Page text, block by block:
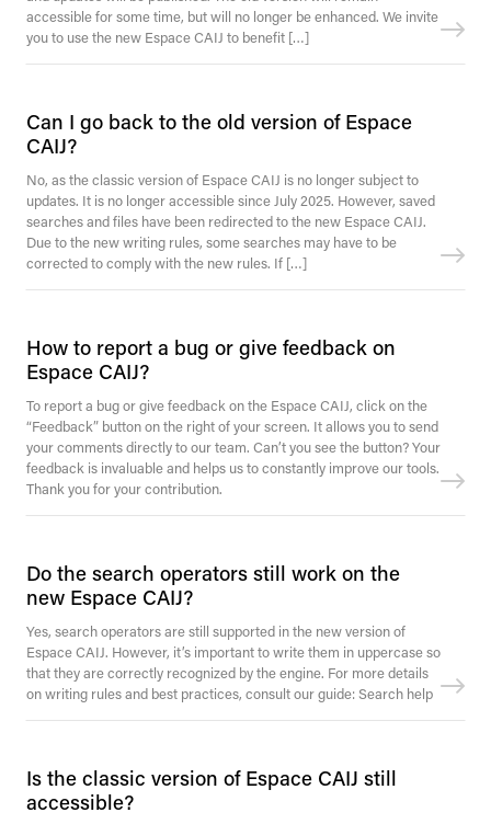
accessible for some time, but will no longer be enhanced. We invite
you to use the new Espace CAIJ to benefit […]
Can I go back to the old version of Espace
CAIJ?
No, as the classic version of Espace CAIJ is no longer subject to
updates. It is no longer accessible since July 2025. However, saved
searches and files have been redirected to the new Espace CAIJ.
Due to the new writing rules, some searches may have to be
corrected to comply with the new rules. If […]
How to report a bug or give feedback on
Espace CAIJ?
To report a bug or give feedback on the Espace CAIJ, click on the
“Feedback” button on the right of your screen. It allows you to send
your comments directly to our team. Can’t you see the button? Your
feedback is invaluable and helps us to constantly improve our tools.
Thank you for your contribution.
Do the search operators still work on the
new Espace CAIJ?
Yes, search operators are still supported in the new version of
Espace CAIJ. However, it’s important to write them in uppercase so
that they are correctly recognized by the engine. For more details
on writing rules and best practices, consult our guide: Search help
Is the classic version of Espace CAIJ still
accessible?